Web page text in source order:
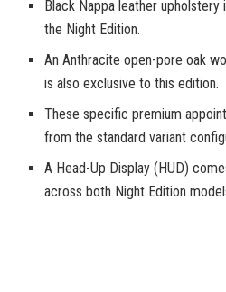
Black Nappa leather
the Night Edition.
An Anthracite open-pore oak
is also exclusive to this edition.
These specific premium
from the standard variant
A Head-Up Display (HUD)
across both Night Edition